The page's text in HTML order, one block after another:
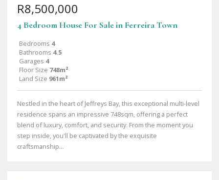
R8,500,000
4 Bedroom House For Sale in Ferreira Town
Bedrooms 4
Bathrooms 4.5
Garages 4
Floor Size 748m²
Land Size 961m²
Nestled in the heart of Jeffreys Bay, this exceptional multi-level
residence spans an impressive 748sqm, offering a perfect
blend of luxury, comfort, and security. From the moment you
step inside, you'll be captivated by the exquisite
craftsmanship...